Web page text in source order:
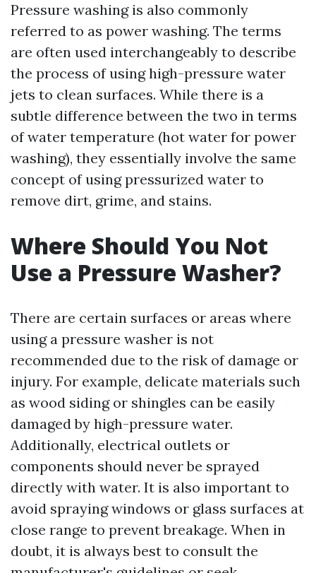
Pressure washing is also commonly
referred to as power washing. The terms
are often used interchangeably to describe
the process of using high-pressure water
jets to clean surfaces. While there is a
subtle difference between the two in terms
of water temperature (hot water for power
washing), they essentially involve the same
concept of using pressurized water to
remove dirt, grime, and stains.
Where Should You Not
Use a Pressure Washer?
There are certain surfaces or areas where
using a pressure washer is not
recommended due to the risk of damage or
injury. For example, delicate materials such
as wood siding or shingles can be easily
damaged by high-pressure water.
Additionally, electrical outlets or
components should never be sprayed
directly with water. It is also important to
avoid spraying windows or glass surfaces at
close range to prevent breakage. When in
doubt, it is always best to consult the